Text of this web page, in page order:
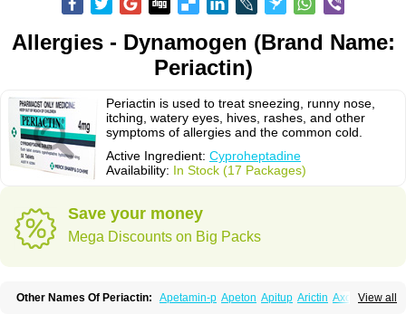
Allergies - Dynamogen (Brand Name:
Periactin)
Periactin is used to treat sneezing, runny nose,
itching, watery eyes, hives, rashes, and other
symptoms of allergies and the common cold.
Active Ingredient: Cyproheptadine
Availability: In Stock (17 Packages)
Save your money
Mega Discounts on Big Packs
View all
Other Names Of Periactin: Apetamin-p Apeton Apitup Arictin Axoprol